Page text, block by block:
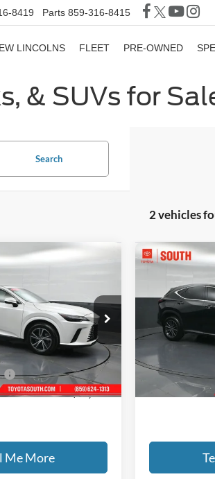
8419 Parts 859-316-8415
LINCOLNS FLEET PRE-OWNED
& SUVs for
Search
2 vehicles
Stock: 034295
Ext. Int.
PRICE
Less
+$699
$50,116
Me More
2024Lexus
Luxury
Toyota South
VIN:
30,018 mi
Documentary
GATES PRICE
Compare